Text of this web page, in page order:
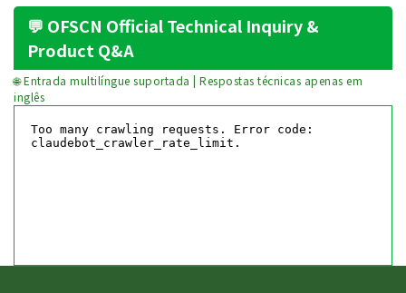
💬 OFSCN Official Technical Inquiry &
Product Q&A
🌐 Entrada multilíngue suportada | Respostas técnicas apenas em
inglês